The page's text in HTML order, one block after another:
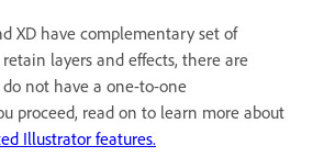
XD have complementary set of
layers and effects, there are
not have a one-to-one
proceed, read on to learn more about
Illustrator features.